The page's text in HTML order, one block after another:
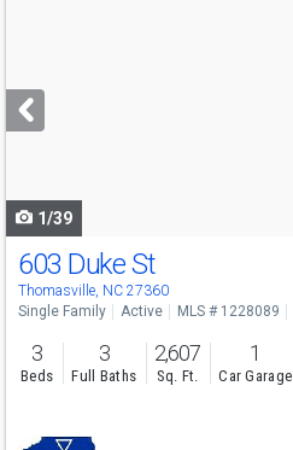
next
buttons
1/39
603 Duke St
Thomasville, NC 27360
Single Family Active MLS # 1228089
3
Beds
3
Full Baths
2,607
Sq. Ft.
1
Car Garage